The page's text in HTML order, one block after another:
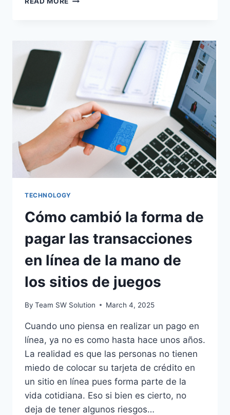
ESSENTIAL
SUCCESSFUL
VIDEO
MARKETING
CAMPAIGN
TECHNOLOGY
Cómo cambió la forma de
pagar las transacciones
en línea de la mano de
los sitios de juegos
By Team SW Solution March 4, 2025
Cuando uno piensa en realizar un pago en
línea, ya no es como hasta hace unos años.
La realidad es que las personas no tienen
miedo de colocar su tarjeta de crédito en
un sitio en línea pues forma parte de la
vida cotidiana. Eso si bien es cierto, no
deja de tener algunos riesgos…